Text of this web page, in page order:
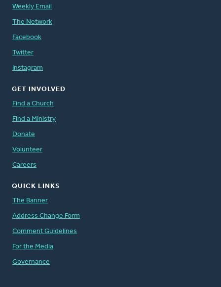
Weekly Email
The Network
Facebook
Twitter
Instagram
GET INVOLVED
Find a Church
Find a Ministry
Donate
Volunteer
Careers
QUICK LINKS
The Banner
Address Change Form
Comment Guidelines
For the Media
Governance